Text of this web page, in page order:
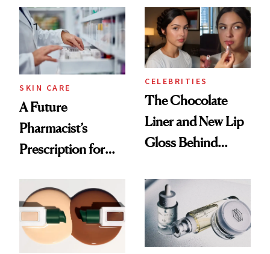
Common
SKIN CARE
A Future
Pharmacist’s
Prescription for
CELEBRITIES
The Chocolate
Liner and New Lip
Gloss Behind
Ethereal
Lollapalooza Look